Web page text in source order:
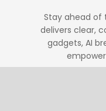
Stay ahead of
delivers clear,
gadgets, AI